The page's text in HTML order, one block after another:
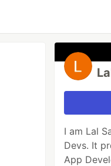
I am Lal
Devs. It
App